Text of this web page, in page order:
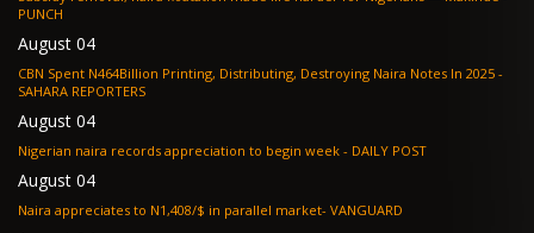
PUNCH
August 04
CBN Spent N464Billion Printing, Distributing, Destroying Naira Notes In 2025 -
SAHARA REPORTERS
August 04
Nigerian naira records appreciation to begin week - DAILY POST
August 04
Naira appreciates to N1,408/$ in parallel market- VANGUARD